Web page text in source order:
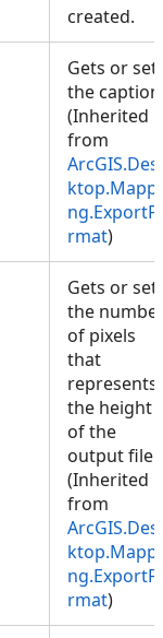
created.
Gets or
the
(Inherited
from
ArcGIS.Des
ktop.Mappi
rmat)
Gets or
the
of pixels
that
represents
the height
of the
output file.
(Inherited
from
ArcGIS.Des
ktop.Mappi
rmat)